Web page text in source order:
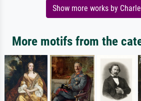
Show more works by
More motifs from the